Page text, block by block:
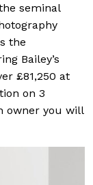
seminal
the
Bailey’s
£81,250 at
on 3
owner you will